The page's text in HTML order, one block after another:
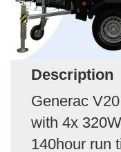
Description
Generac
with 4x
140hour run